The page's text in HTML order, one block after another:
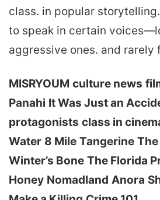
class. in popular
to speak in certain
aggressive ones. and rarely
MISRYOUM culture news
Panahi It Was Just an
protagonists class in
Water 8 Mile Tangerine
Winter’s Bone The Florida
Honey Nomadland Anora